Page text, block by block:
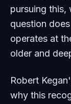
pursuing this,
question
operates at
older and
Robert
why this